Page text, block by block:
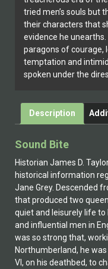
tried men’s souls but
their characters that
evidence he
paragons of courage,
temptation and
spoken under the
cause or lost
James Taylor has
Betty Boop who have
the 1930s.
Description
Sound Bite
Historian James D.
historical information
Jane Grey. Descended
that produced two
quiet and leisurely life
and influential men in
was so strong that,
Northumberland, he
VI, on his deathbed, to